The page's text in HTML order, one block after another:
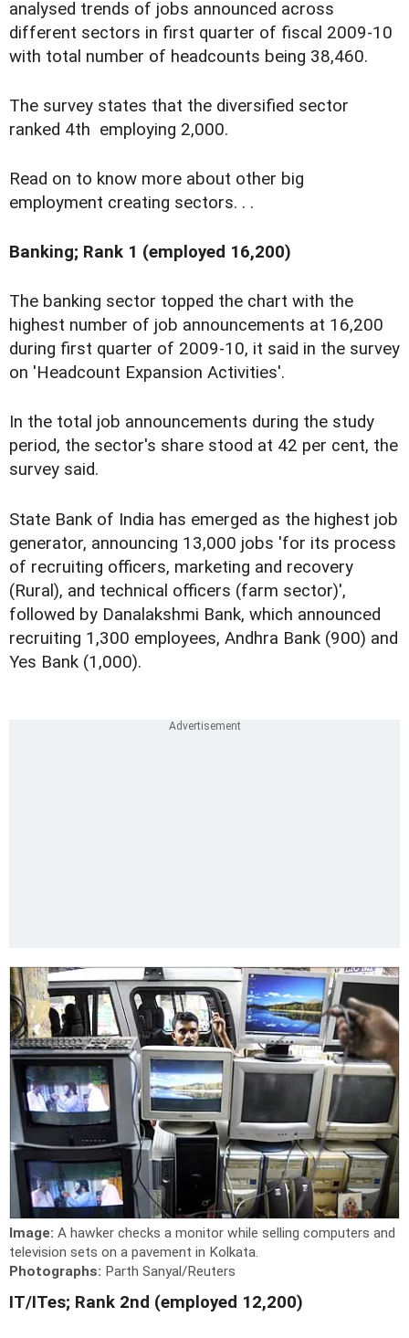
analysed trends of jobs announced across
different sectors in first quarter of fiscal 2009-10
with total number of headcounts being 38,460.
The survey states that the diversified sector
ranked 4th employing 2,000.
Read on to know more about other big
employment creating sectors. . .
Banking; Rank 1 (employed 16,200)
The banking sector topped the chart with the
highest number of job announcements at 16,200
during first quarter of 2009-10, it said in the survey
on 'Headcount Expansion Activities'.
In the total job announcements during the study
period, the sector's share stood at 42 per cent, the
survey said.
State Bank of India has emerged as the highest job
generator, announcing 13,000 jobs 'for its process
of recruiting officers, marketing and recovery
(Rural), and technical officers (farm sector)',
followed by Danalakshmi Bank, which announced
recruiting 1,300 employees, Andhra Bank (900) and
Yes Bank (1,000).
Image: A hawker checks a monitor while selling computers and
television sets on a pavement in Kolkata.
Photographs: Parth Sanyal/Reuters
IT/ITes; Rank 2nd (employed 12,200)